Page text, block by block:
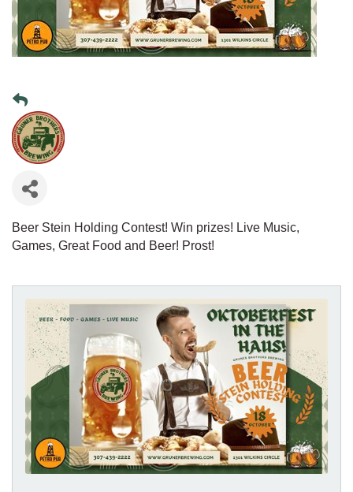
Beer Stein Holding Contest! Win prizes! Live Music,
Games, Great Food and Beer! Prost!